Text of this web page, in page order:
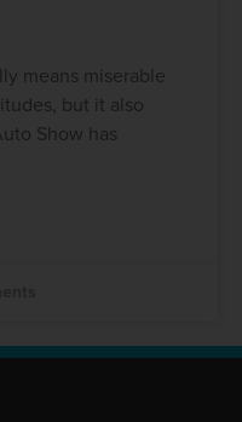
means miserable
but it also
Show has